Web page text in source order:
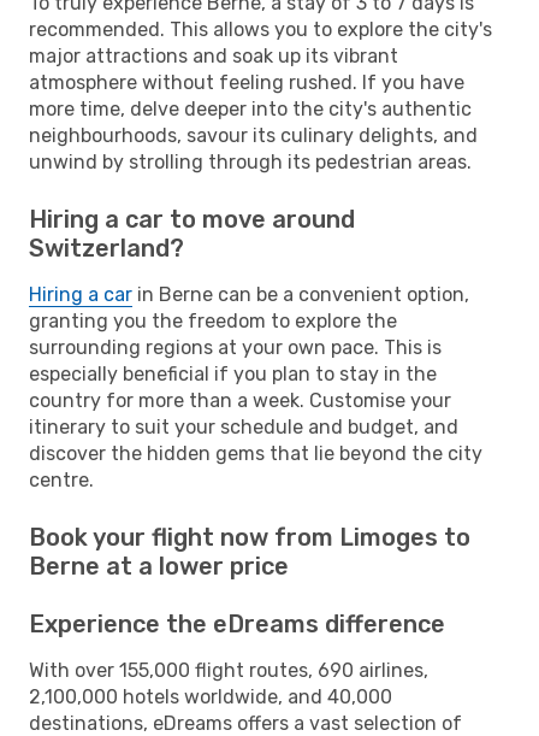
recommended. This allows you to explore the city's
major attractions and soak up its vibrant
atmosphere without feeling rushed. If you have
more time, delve deeper into the city's authentic
neighbourhoods, savour its culinary delights, and
unwind by strolling through its pedestrian areas.
Hiring a car to move around
Switzerland?
Hiring a car in Berne can be a convenient option,
granting you the freedom to explore the
surrounding regions at your own pace. This is
especially beneficial if you plan to stay in the
country for more than a week. Customise your
itinerary to suit your schedule and budget, and
discover the hidden gems that lie beyond the city
centre.
Book your flight now from Limoges to
Berne at a lower price
Experience the eDreams difference
With over 155,000 flight routes, 690 airlines,
2,100,000 hotels worldwide, and 40,000
destinations, eDreams offers a vast selection of